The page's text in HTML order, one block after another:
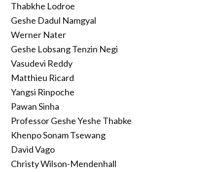
Thabkhe Lodroe
Geshe Dadul Namgyal
Werner Nater
Geshe Lobsang Tenzin Negi
Vasudevi Reddy
Matthieu Ricard
Yangsi Rinpoche
Pawan Sinha
Professor Geshe Yeshe Thabke
Khenpo Sonam Tsewang
David Vago
Christy Wilson-Mendenhall